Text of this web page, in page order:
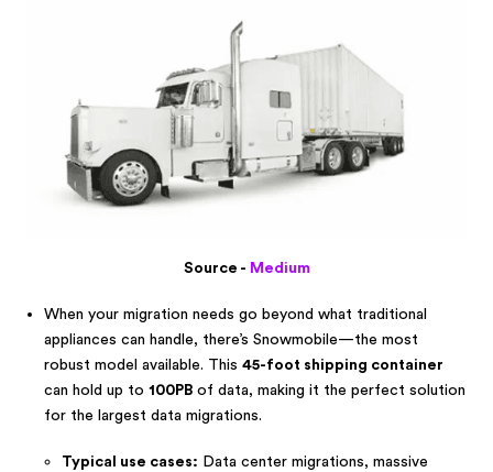
Source - Medium
When your migration needs go beyond what traditional
appliances can handle, there’s Snowmobile—the most
robust model available. This 45-foot shipping container
can hold up to 100PB of data, making it the perfect solution
for the largest data migrations.
Typical use cases: Data center migrations, massive